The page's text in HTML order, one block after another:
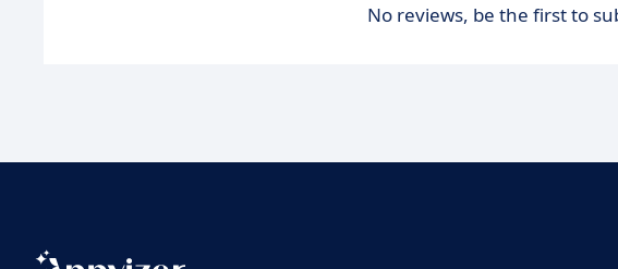
No reviews, be the first to